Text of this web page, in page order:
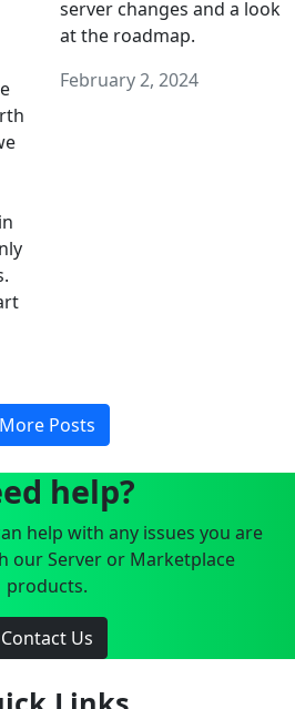
server changes and a look
at the roadmap.
February 2, 2024
More Posts
help?
help with any issues you are
our Server or Marketplace
products.
Contact Us